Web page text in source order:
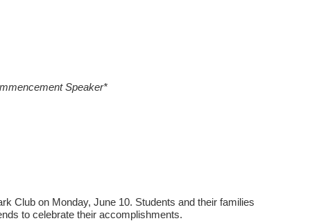
Speaker*
Club on Monday, June 10. Students and their families
to celebrate their accomplishments.